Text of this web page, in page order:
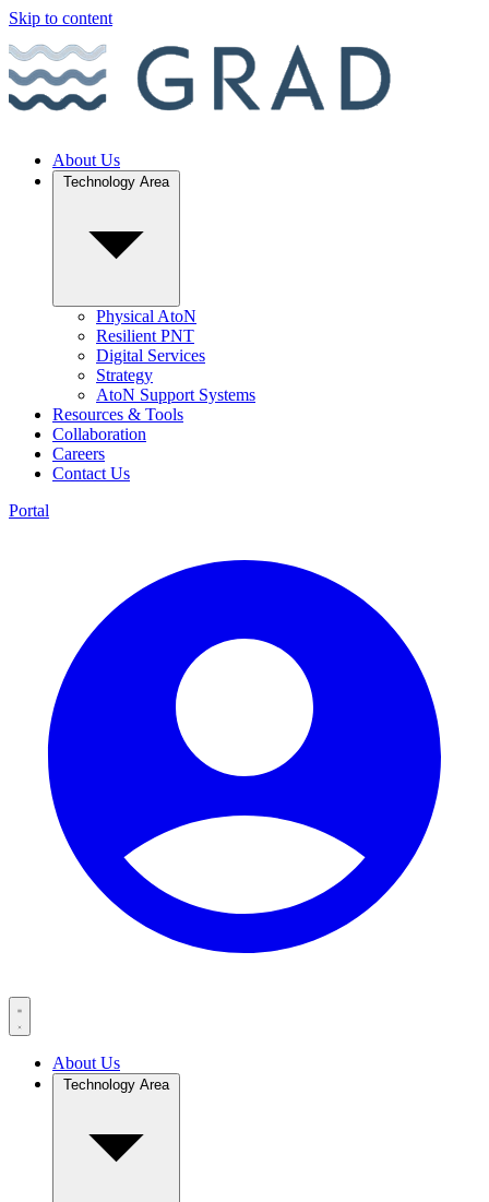
Skip to content
About Us
Technology Area
Physical AtoN
Resilient PNT
Digital Services
Strategy
AtoN Support Systems
Resources & Tools
Collaboration
Careers
Contact Us
Portal
About Us
Technology Area